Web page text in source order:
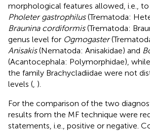
morphological features allowed, i.e.,
Pholeter gastrophilus(Trematoda:
Braunina cordiformis(Trematoda:
genus level for Ogmogaster
Anisakis(Nematoda: Anisakidae) and
(Acantocephala: Polymorphidae),
the family Brachycladiidae were not
levels ( ).
For the comparison of the two
results from the MF technique were
statements, i.e., positive or negative.